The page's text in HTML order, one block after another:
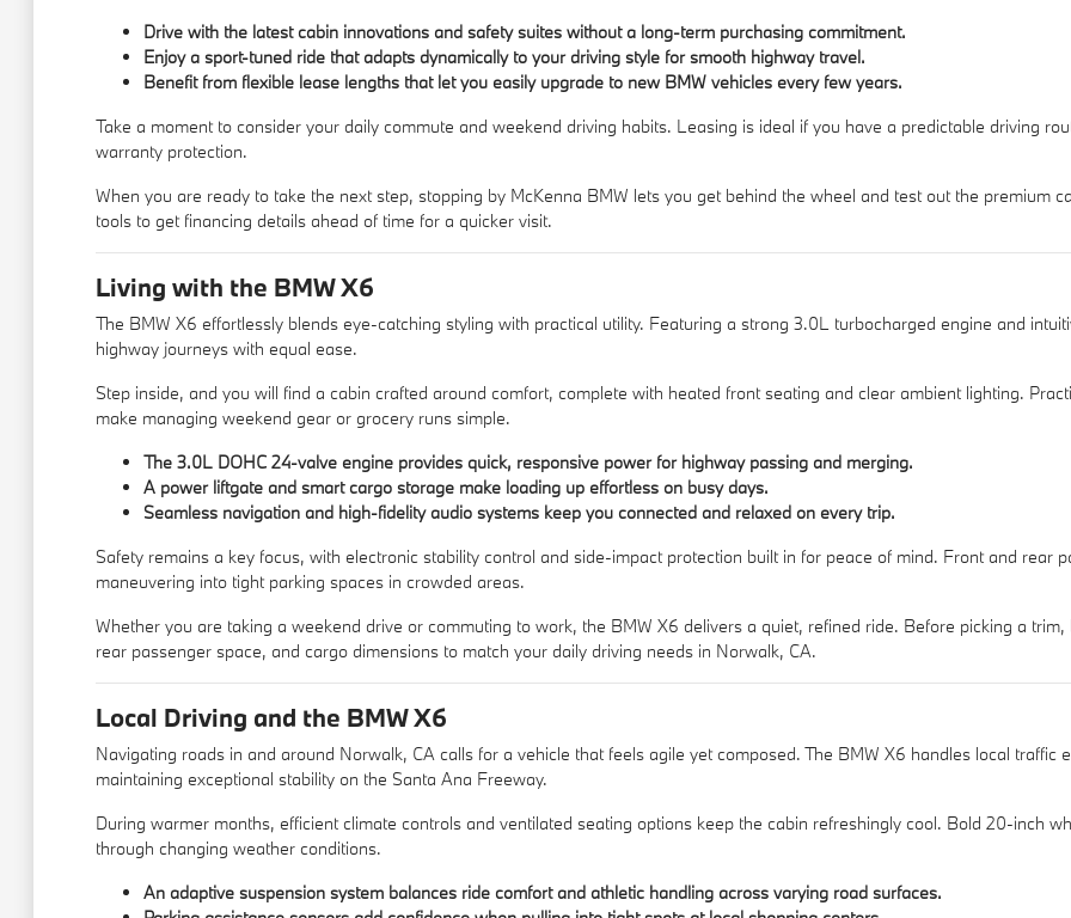
Drive with the latest cabin innovations and safety suites without a long-term purchasing commitment.
Enjoy a sport-tuned ride that adapts dynamically to your driving style for smooth highway travel.
Benefit from flexible lease lengths that let you easily upgrade to new BMW vehicles every few years.
Take a moment to consider your daily commute and weekend driving habits. Leasing is ideal if you have a predictable driving
warranty protection.
When you are ready to take the next step, stopping by McKenna BMW lets you get behind the wheel and test out the premium
tools to get financing details ahead of time for a quicker visit.
Living with the BMW X6
The BMW X6 effortlessly blends eye-catching styling with practical utility. Featuring a strong 3.0L turbocharged engine and
highway journeys with equal ease.
Step inside, and you will find a cabin crafted around comfort, complete with heated front seating and clear ambient lighting.
make managing weekend gear or grocery runs simple.
The 3.0L DOHC 24-valve engine provides quick, responsive power for highway passing and merging.
A power liftgate and smart cargo storage make loading up effortless on busy days.
Seamless navigation and high-fidelity audio systems keep you connected and relaxed on every trip.
Safety remains a key focus, with electronic stability control and side-impact protection built in for peace of mind. Front and rear
maneuvering into tight parking spaces in crowded areas.
Whether you are taking a weekend drive or commuting to work, the BMW X6 delivers a quiet, refined ride. Before picking a
rear passenger space, and cargo dimensions to match your daily driving needs in Norwalk, CA.
Local Driving and the BMW X6
Navigating roads in and around Norwalk, CA calls for a vehicle that feels agile yet composed. The BMW X6 handles local traffic
maintaining exceptional stability on the Santa Ana Freeway.
During warmer months, efficient climate controls and ventilated seating options keep the cabin refreshingly cool. Bold 20-inch
through changing weather conditions.
An adaptive suspension system balances ride comfort and athletic handling across varying road surfaces.